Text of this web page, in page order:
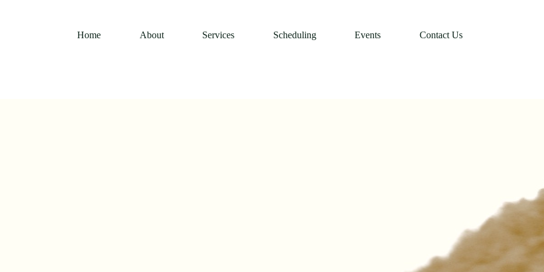
Home About Services Scheduling Events Contact Us